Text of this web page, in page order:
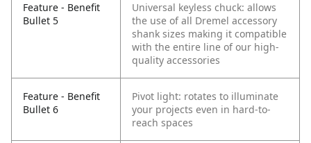
Feature - Benefit
Bullet 5
Universal keyless chuck: allows
the use of all Dremel accessory
shank sizes making it compatible
with the entire line of our high-
quality accessories
Feature - Benefit
Bullet 6
Pivot light: rotates to illuminate
your projects even in hard-to-
reach spaces